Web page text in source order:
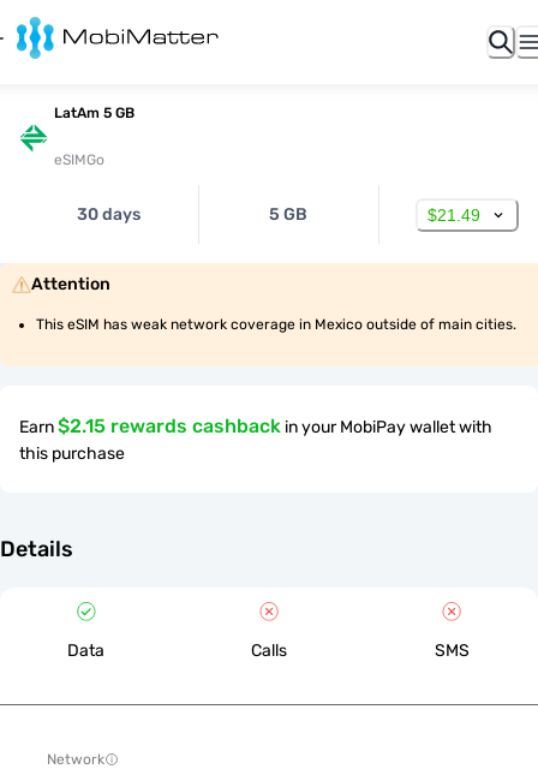
LatAm 5 GB
eSIMGo
30 days 5 GB $21.49
Attention
This eSIM has weak network coverage in Mexico outside of main cities.
Earn$2.15 rewards cashback in your MobiPay wallet with
this purchase
Details
Data Calls SMS
Network